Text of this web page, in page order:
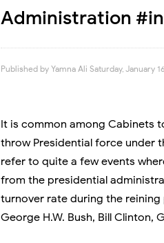
Administration
Published by Yamna Ali Saturday, January
It is common among Cabinets
throw Presidential force under
refer to quite a few events
from the presidential
turnover rate during the reining
George H.W. Bush, Bill Clinton,